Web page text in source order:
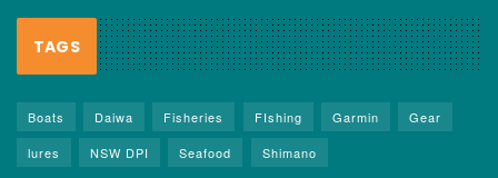
TAGS
Boats Daiwa Fisheries FIshing Garmin
Gear
lures
NSW DPI Seafood Shimano